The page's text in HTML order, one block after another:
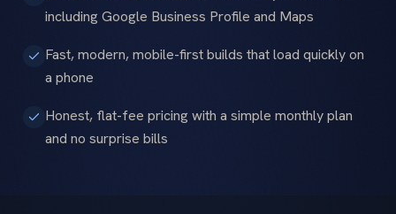
including Google Business Profile and Maps
Fast, modern, mobile-first builds that load quickly on
a phone
Honest, flat-fee pricing with a simple monthly plan
and no surprise bills